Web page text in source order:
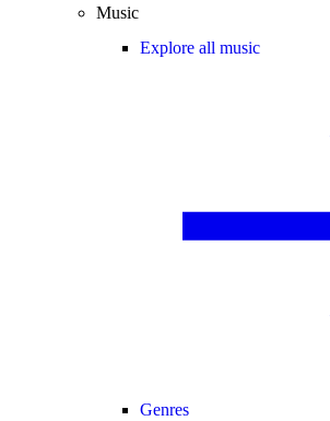
Music
Explore all music
Genres